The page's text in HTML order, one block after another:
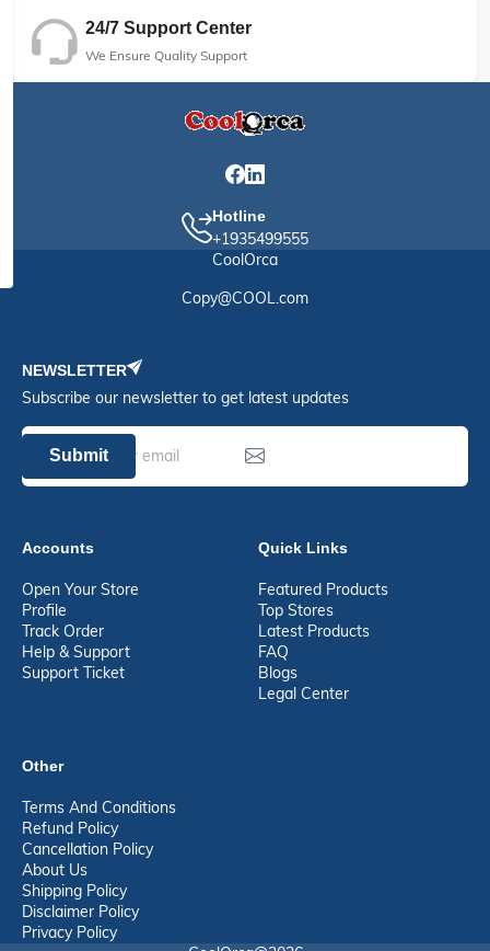
24/7 Support Center
We Ensure Quality Support
Hotline
+1935499555
CoolOrca
Copy@COOL.com
NEWSLETTER
Subscribe our newsletter to get latest updates
Submit
Accounts
Open Your Store
Profile
Track Order
Help & Support
Support Ticket
Quick Links
Featured Products
Top Stores
Latest Products
FAQ
Blogs
Legal Center
Other
Terms And Conditions
Refund Policy
Cancellation Policy
About Us
Shipping Policy
Disclaimer Policy
Privacy Policy